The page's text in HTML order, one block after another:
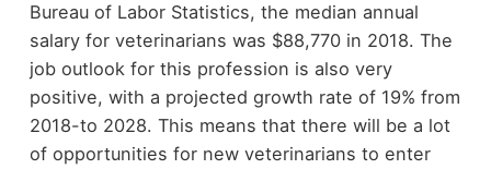
Bureau of Labor Statistics, the median annual
salary for veterinarians was $88,770 in 2018. The
job outlook for this profession is also very
positive, with a projected growth rate of 19% from
2018-to 2028. This means that there will be a lot
of opportunities for new veterinarians to enter